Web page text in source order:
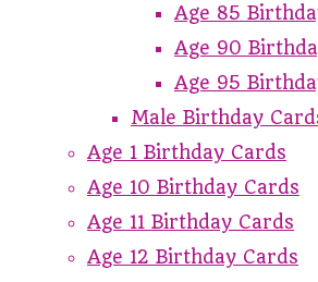
Age 85
Age 90
Age 95
Male Birthday
Age 1 Birthday Cards
Age 10 Birthday Cards
Age 11 Birthday Cards
Age 12 Birthday Cards